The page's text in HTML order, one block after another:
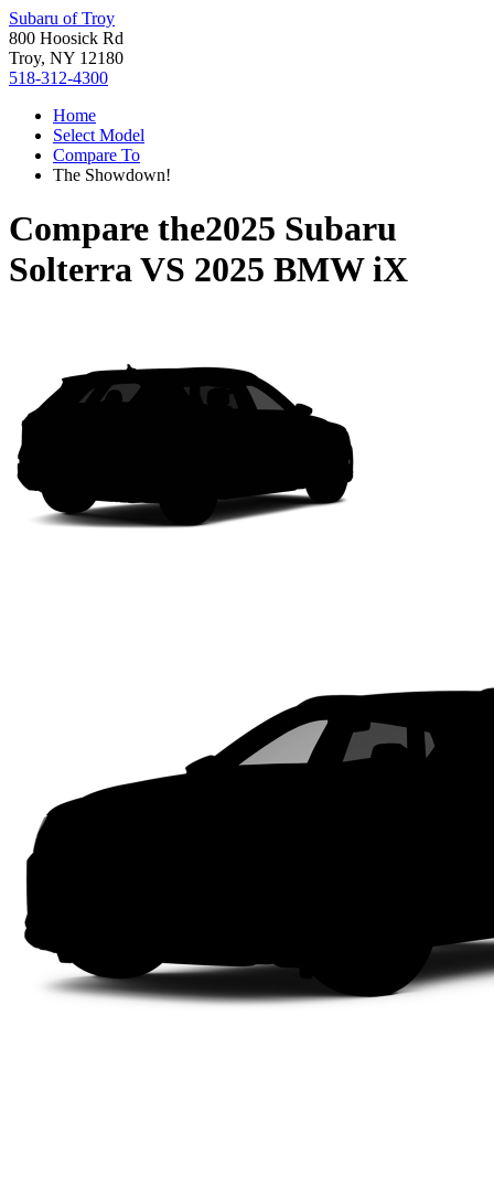
Subaru of Troy
800 Hoosick Rd
Troy, NY 12180
518-312-4300
Home
Select Model
Compare To
The Showdown!
Compare the2025 Subaru
SolterraVS 2025 BMW iX